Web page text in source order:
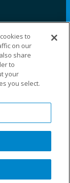
SITE
LEG
to
on our
share
to
your
you select.